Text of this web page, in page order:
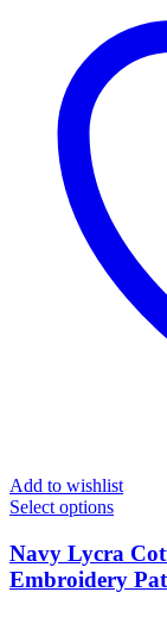
Add to wishlist
Select options
Navy Lycra
Embroidery